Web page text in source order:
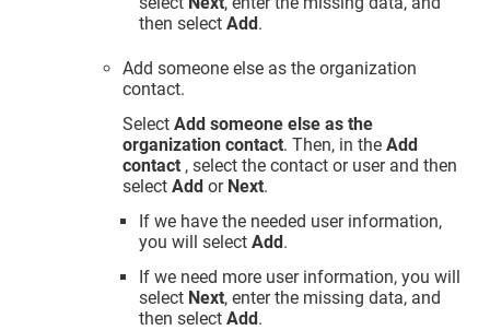
then selectAdd.
Add someone else as the organization
contact.
SelectAdd someone else as the
organization contact. Then, in theAdd
contact , select the contact or user and then
selectAdd or Next.
If we have the needed user information,
you will selectAdd.
If we need more user information, you will
select Next, enter the missing data, and
then selectAdd.